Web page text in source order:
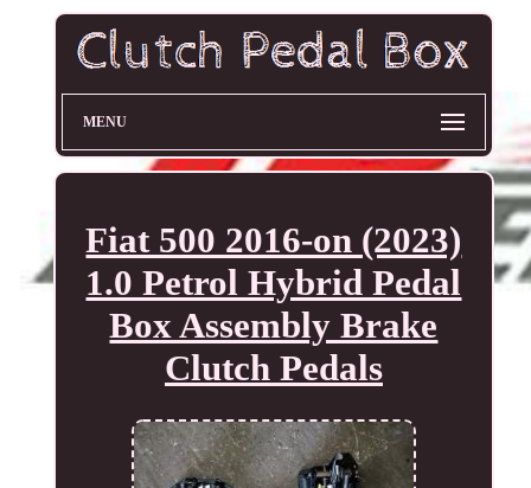
MENU
Fiat 500 2016-on (2023)
1.0 Petrol Hybrid Pedal
Box Assembly Brake
Clutch Pedals